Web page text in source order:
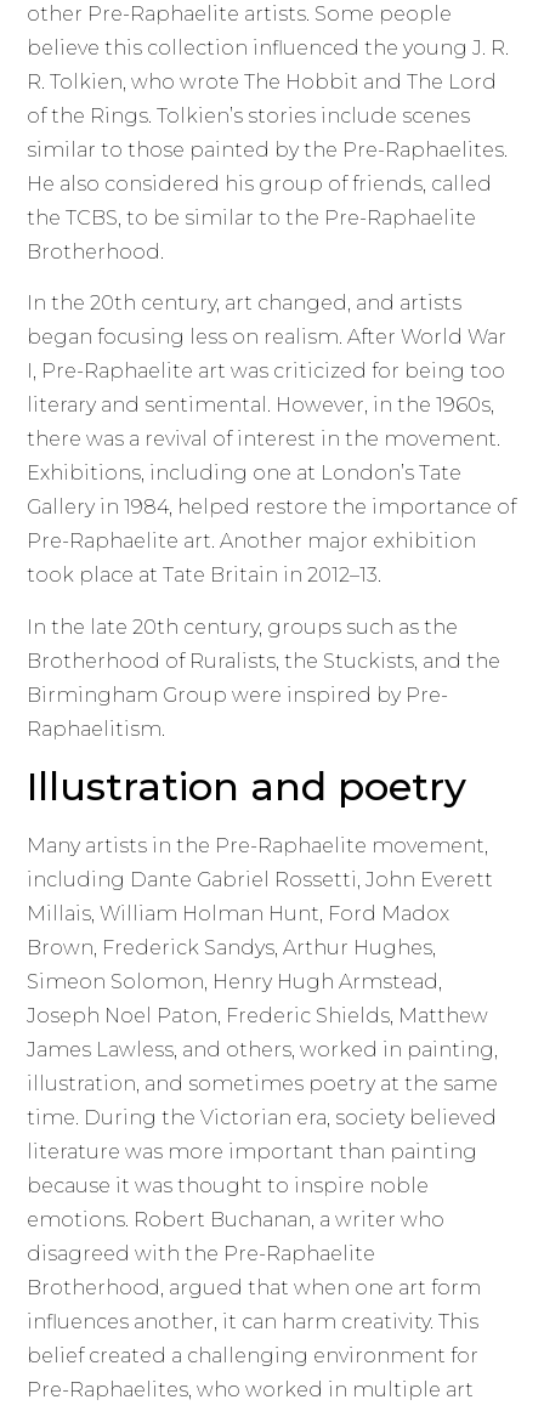
other Pre-Raphaelite artists. Some people
believe this collection influenced the young J. R.
R. Tolkien, who wrote The Hobbit and The Lord
of the Rings. Tolkien’s stories include scenes
similar to those painted by the Pre-Raphaelites.
He also considered his group of friends, called
the TCBS, to be similar to the Pre-Raphaelite
Brotherhood.
In the 20th century, art changed, and artists
began focusing less on realism. After World War
I, Pre-Raphaelite art was criticized for being too
literary and sentimental. However, in the 1960s,
there was a revival of interest in the movement.
Exhibitions, including one at London’s Tate
Gallery in 1984, helped restore the importance of
Pre-Raphaelite art. Another major exhibition
took place at Tate Britain in 2012–13.
In the late 20th century, groups such as the
Brotherhood of Ruralists, the Stuckists, and the
Birmingham Group were inspired by Pre-
Raphaelitism.
Illustration and poetry
Many artists in the Pre-Raphaelite movement,
including Dante Gabriel Rossetti, John Everett
Millais, William Holman Hunt, Ford Madox
Brown, Frederick Sandys, Arthur Hughes,
Simeon Solomon, Henry Hugh Armstead,
Joseph Noel Paton, Frederic Shields, Matthew
James Lawless, and others, worked in painting,
illustration, and sometimes poetry at the same
time. During the Victorian era, society believed
literature was more important than painting
because it was thought to inspire noble
emotions. Robert Buchanan, a writer who
disagreed with the Pre-Raphaelite
Brotherhood, argued that when one art form
influences another, it can harm creativity. This
belief created a challenging environment for
Pre-Raphaelites, who worked in multiple art